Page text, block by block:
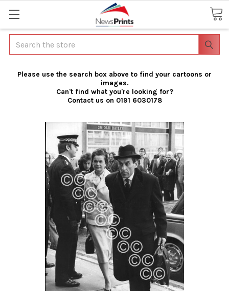
Search
Please use the search box above to find your cartoons or
images.
Can't find what you're looking for?
Contact us on 0191 6030178